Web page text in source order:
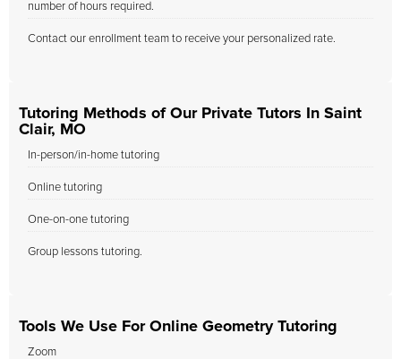
number of hours required.
Contact our enrollment team to receive your personalized rate.
Tutoring Methods of Our Private Tutors In Saint
Clair, MO
In-person/in-home tutoring
Online tutoring
One-on-one tutoring
Group lessons tutoring.
Tools We Use For Online Geometry Tutoring
Zoom